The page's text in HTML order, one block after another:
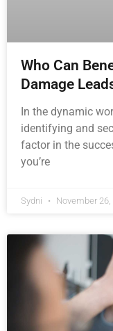
Who Can
Damage
In the dynamic
identifying and
factor in the
you’re
Sydni November 26,